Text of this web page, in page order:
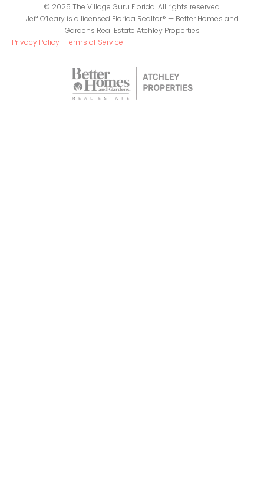
© 2025 The Village Guru Florida. All rights reserved.
Jeff O’Leary is a licensed Florida Realtor® — Better Homes and
Gardens Real Estate Atchley Properties
Privacy Policy | Terms of Service